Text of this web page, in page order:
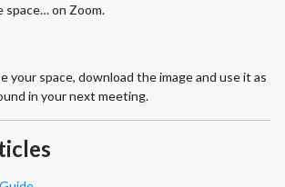
space… on Zoom.
your space, download the image and use it as
in your next meeting.